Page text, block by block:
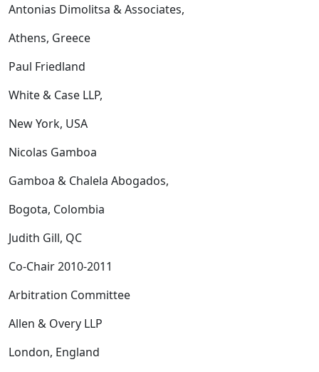
Antonias Dimolitsa & Associates,
Athens, Greece
Paul Friedland
White & Case LLP,
New York, USA
Nicolas Gamboa
Gamboa & Chalela Abogados,
Bogota, Colombia
Judith Gill, QC
Co-Chair 2010-2011
Arbitration Committee
Allen & Overy LLP
London, England